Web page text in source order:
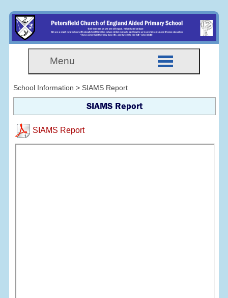
Menu
School Information > SIAMS Report
SIAMS Report
SIAMS Report